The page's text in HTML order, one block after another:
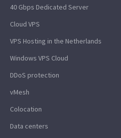
40 Gbps Dedicated Server
Cloud VPS
VPS Hosting in the Netherlands
Windows VPS Cloud
DDoS protection
vMesh
Colocation
Data centers